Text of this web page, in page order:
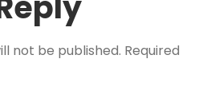
not be published. Required